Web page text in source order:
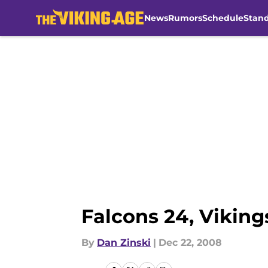
NewsRumorsSchedule
Falcons 24,
By Dan Zinski | Dec 22, 2008